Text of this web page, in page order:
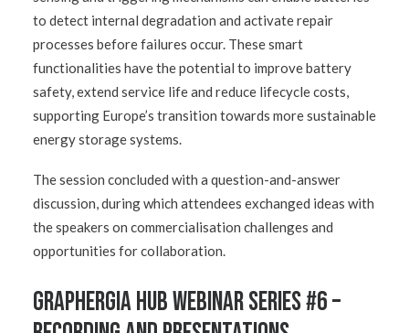
to detect internal degradation and activate repair
processes before failures occur. These smart
functionalities have the potential to improve battery
safety, extend service life and reduce lifecycle costs,
supporting Europe’s transition towards more sustainable
energy storage systems.
The session concluded with a question-and-answer
discussion, during which attendees exchanged ideas with
the speakers on commercialisation challenges and
opportunities for collaboration.
GRAPHERGIA Hub Webinar Series #6 –